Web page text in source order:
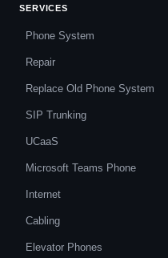
SERVICES
Phone System
Repair
Replace Old Phone System
SIP Trunking
UCaaS
Microsoft Teams Phone
Internet
Cabling
Elevator Phones